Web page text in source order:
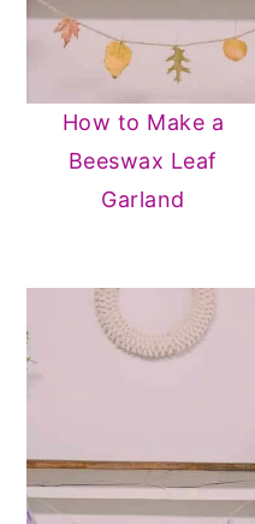
How to Make a
Beeswax Leaf
Garland